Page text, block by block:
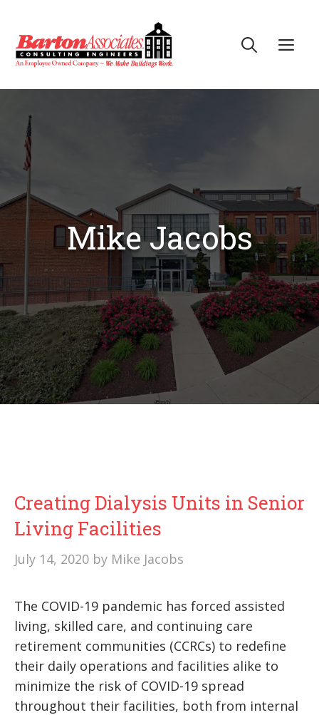
content
Mike Jacobs
Creating Dialysis Units in Senior
Living Facilities
July 14, 2020 by Mike Jacobs
The COVID-19 pandemic has forced assisted
living, skilled care, and continuing care
retirement communities (CCRCs) to redefine
their daily operations and facilities alike to
minimize the risk of COVID-19 spread
throughout their facilities, both from internal